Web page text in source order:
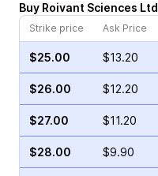
Buy Roivant Sciences Ltd
Strike price
Ask Price
$25.00 $13.20
$26.00 $12.20
$27.00 $11.20
$28.00 $9.90